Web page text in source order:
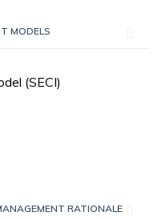
MODELS
(SECI)
RATIONALE